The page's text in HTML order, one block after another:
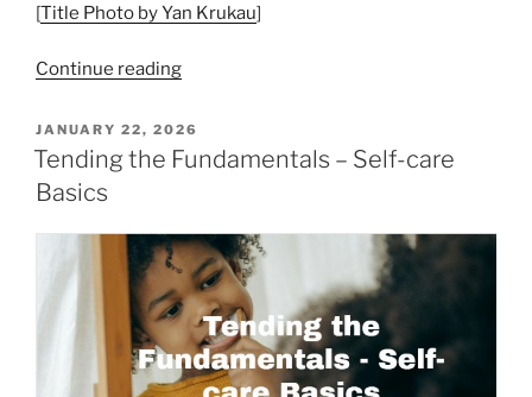
[Title Photo by Yan Krukau]
Continue reading“Shifting
Lack
to
POSTED
ON
JANUARY 22, 2026
Tending the Fundamentals – Self-care
Basics